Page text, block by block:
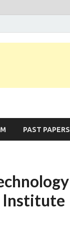
PAST PAPERS
Institute